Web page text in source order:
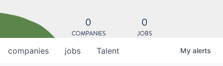
0
COMPANIES
0
JOBS
jobs
companies Talent My alerts